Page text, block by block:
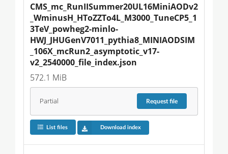
CMS_mc_RunIISummer20UL16MiniAODv2
_WminusH_HToZZTo4L_M3000_TuneCP5_1
3TeV_powheg2-minlo-
HWJ_JHUGenV7011_pythia8_MINIAODSIM
_106X_mcRun2_asymptotic_v17-
v2_2540000_file_index.json
572.1 MiB
Partial Requestfile
List files Download index